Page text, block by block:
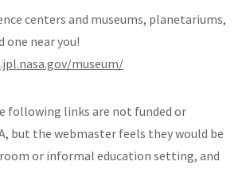
centers and museums, planetariums,
one near you!
museum/
following links are not funded or
but the webmaster feels they would be
or informal education setting, and